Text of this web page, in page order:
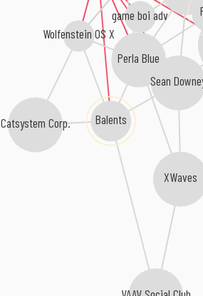
Perla Blue
game boi adv
Wolfenstein OS X
Balents
Sean
XWaves
Catsystem Corp.